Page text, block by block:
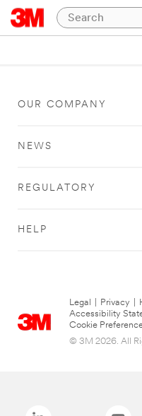
OUR COMPANY
NEWS
REGULATORY
HELP
Legal Privacy
Accessibility
Cookie
© 3M 2026. All